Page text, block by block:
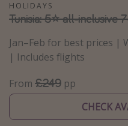
Activities
Summer holidays
Family holidays
Day Trips
Weekend Breaks
Spa breaks
HOLIDAYS
Tunisia: 5⭐ all-
Jan–Feb for best prices
| Includes flights
From £249 pp
CHECK